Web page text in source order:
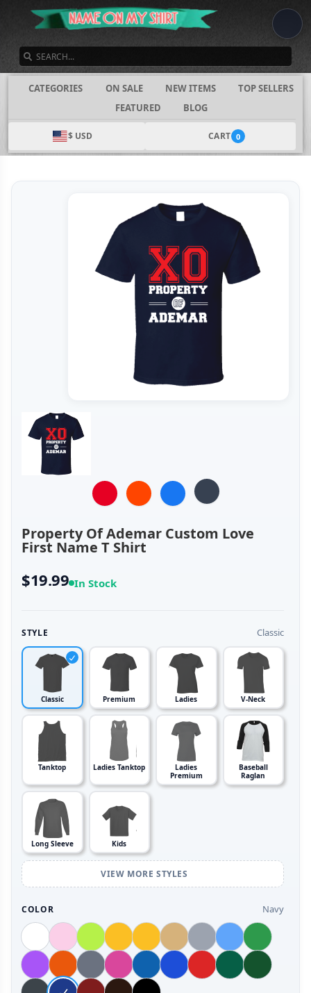
CATEGORIES ON SALE NEW ITEMS
TOP SELLERS
FEATURED
BLOG
$ USD CART 0
Property Of Ademar Custom Love
First Name T Shirt
$19.99 In Stock
STYLE Classic
Classic Premium Ladies V-Neck
Tanktop Ladies Tanktop
Ladies
Premium
Baseball
Raglan
Long Sleeve Kids
VIEW MORE STYLES
COLOR Navy